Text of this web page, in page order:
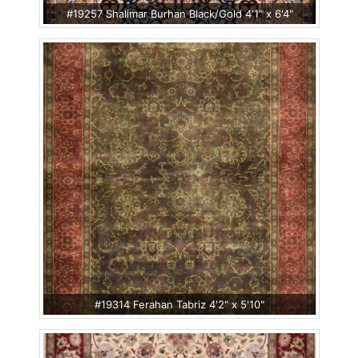
#19257 Shalimar Burhan Black/Gold 4'1" x 6'4"
#19314 Ferahan Tabriz 4'2" x 5'10"